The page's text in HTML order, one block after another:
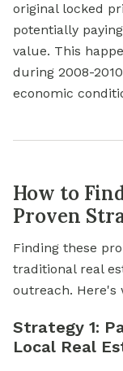
original locked
potentially
value. This
during 2008-
economic
How to
Proven
Finding these
traditional real
outreach. Here's
Strategy 1:
Local Real